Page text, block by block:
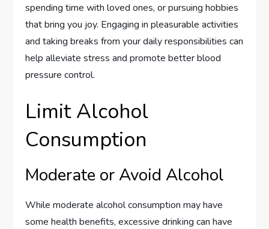
spending time with loved ones, or pursuing hobbies
that bring you joy. Engaging in pleasurable activities
and taking breaks from your daily responsibilities can
help alleviate stress and promote better blood
pressure control.
Limit Alcohol
Consumption
Moderate or Avoid Alcohol
While moderate alcohol consumption may have
some health benefits, excessive drinking can have